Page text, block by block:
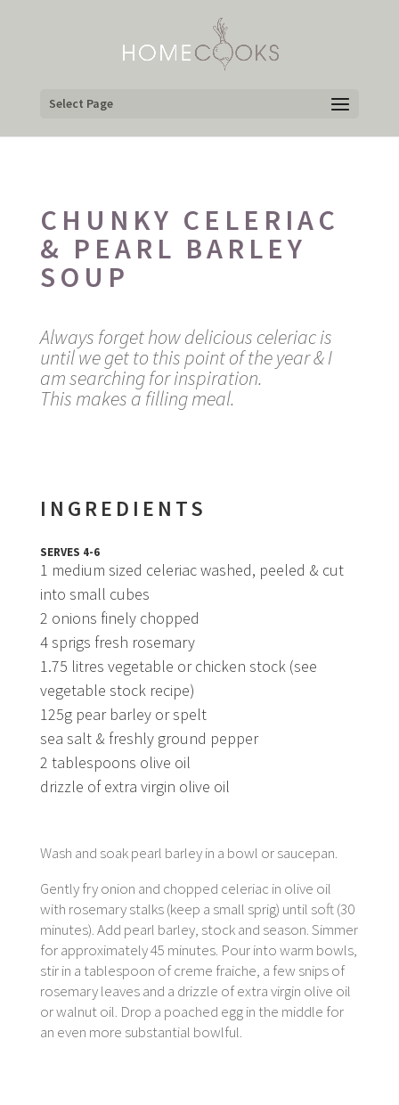
Select Page
CHUNKY CELERIAC
& PEARL BARLEY
SOUP
Always forget how delicious celeriac is
until we get to this point of the year & I
am searching for inspiration.
This makes a filling meal.
INGREDIENTS
SERVES 4-6
1 medium sized celeriac washed, peeled & cut
into small cubes
2 onions finely chopped
4 sprigs fresh rosemary
1.75 litres vegetable or chicken stock (see
vegetable stock recipe)
125g pear barley or spelt
sea salt & freshly ground pepper
2 tablespoons olive oil
drizzle of extra virgin olive oil
Wash and soak pearl barley in a bowl or saucepan.
Gently fry onion and chopped celeriac in olive oil
with rosemary stalks (keep a small sprig) until soft (30
minutes). Add pearl barley, stock and season. Simmer
for approximately 45 minutes. Pour into warm bowls,
stir in a tablespoon of creme fraiche, a few snips of
rosemary leaves and a drizzle of extra virgin olive oil
or walnut oil. Drop a poached egg in the middle for
an even more substantial bowlful.